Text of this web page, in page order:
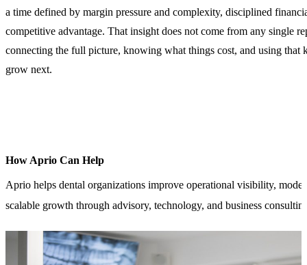
a time defined by margin pressure and complexity, disciplined
competitive advantage. That insight does not come from any single
connecting the full picture, knowing what things cost, and using that
grow next.
How Aprio Can Help
Aprio helps dental organizations improve operational visibility,
scalable growth through advisory, technology, and business